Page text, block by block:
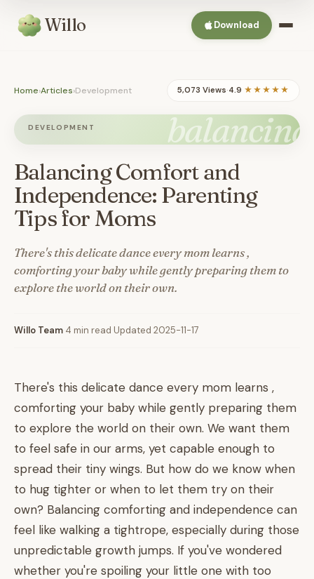
Willo Download
Home›Articles›Development 5,073 Views·4.9 ★★★★★
balancing
DEVELOPMENT
Balancing Comfort and
Independence: Parenting
Tips for Moms
There's this delicate dance every mom learns ,
comforting your baby while gently preparing them to
explore the world on their own.
Willo Team 4 min read Updated 2025-11-17
There's this delicate dance every mom learns ,
comforting your baby while gently preparing them
to explore the world on their own. We want them
to feel safe in our arms, yet capable enough to
spread their tiny wings. But how do we know when
to hug tighter or when to let them try on their
own? Balancing comforting and independence can
feel like walking a tightrope, especially during those
unpredictable growth jumps. If you've wondered
whether you're spoiling your little one with too